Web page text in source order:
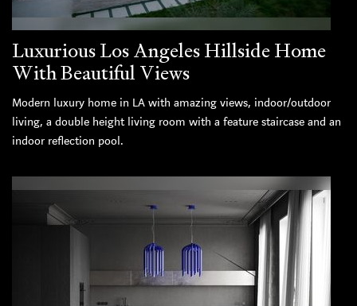
Luxurious Los Angeles Hillside Home
With Beautiful Views
Modern luxury home in LA with amazing views, indoor/outdoor
living, a double height living room with a feature staircase and an
indoor reflection pool.